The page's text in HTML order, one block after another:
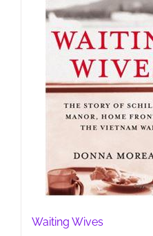
Waiting Wives